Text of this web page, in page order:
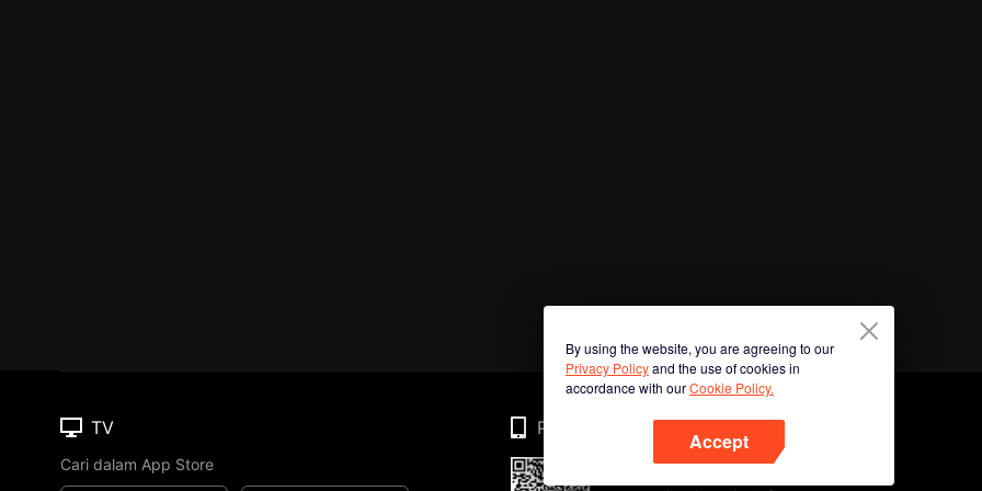
By using the website, you are agreeing to our
Privacy Policyand the use of cookies in
accordance with ourCookie Policy.
Accept
TV
Cari dalam App Store
Phone